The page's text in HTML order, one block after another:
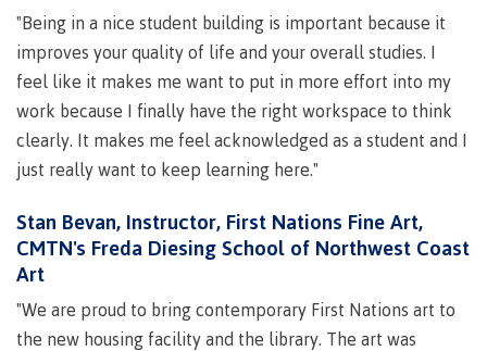
Schedules & dates
Book a campus tour
International
Future students
"Being in a nice student building is important because it
improves your quality of life and your overall studies. I
feel like it makes me want to put in more effort into my
work because I finally have the right workspace to think
clearly. It makes me feel acknowledged as a student and I
just really want to keep learning here."
Stan Bevan, Instructor, First Nations Fine Art,
CMTN's Freda Diesing School of Northwest Coast
Art
"We are proud to bring contemporary First Nations art to
the new housing facility and the library. The art was